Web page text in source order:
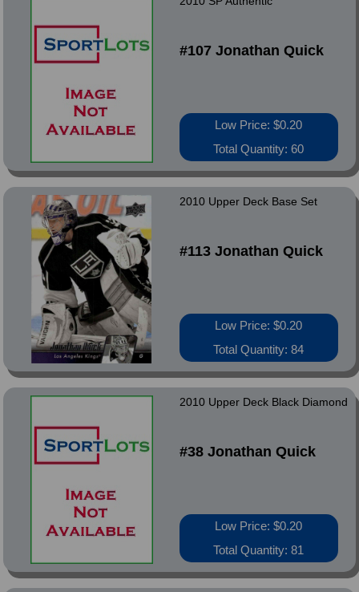
#107 Jonathan Quick
Low Price: $0.20
Total Quantity: 60
2010 Upper Deck Base Set
#113 Jonathan Quick
Low Price: $0.20
Total Quantity: 84
2010 Upper Deck Black Diamond
#38 Jonathan Quick
Low Price: $0.20
Total Quantity: 81